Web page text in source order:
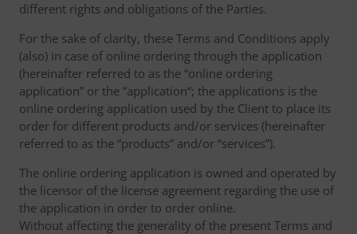
different rights and obligations of the Parties.
For the sake of clarity, these Terms and Conditions apply
(also) in case of online ordering through the application
(hereinafter referred to as the “online ordering
application” or the “application“; the applications is the
online ordering application used by the Client to place its
order for different products and/or services (hereinafter
referred to as the “products” and/or “services”).
The online ordering application is owned and operated by
the licensor of the license agreement regarding the use of
the application in order to order online.
Without affecting the generality of the present Terms and